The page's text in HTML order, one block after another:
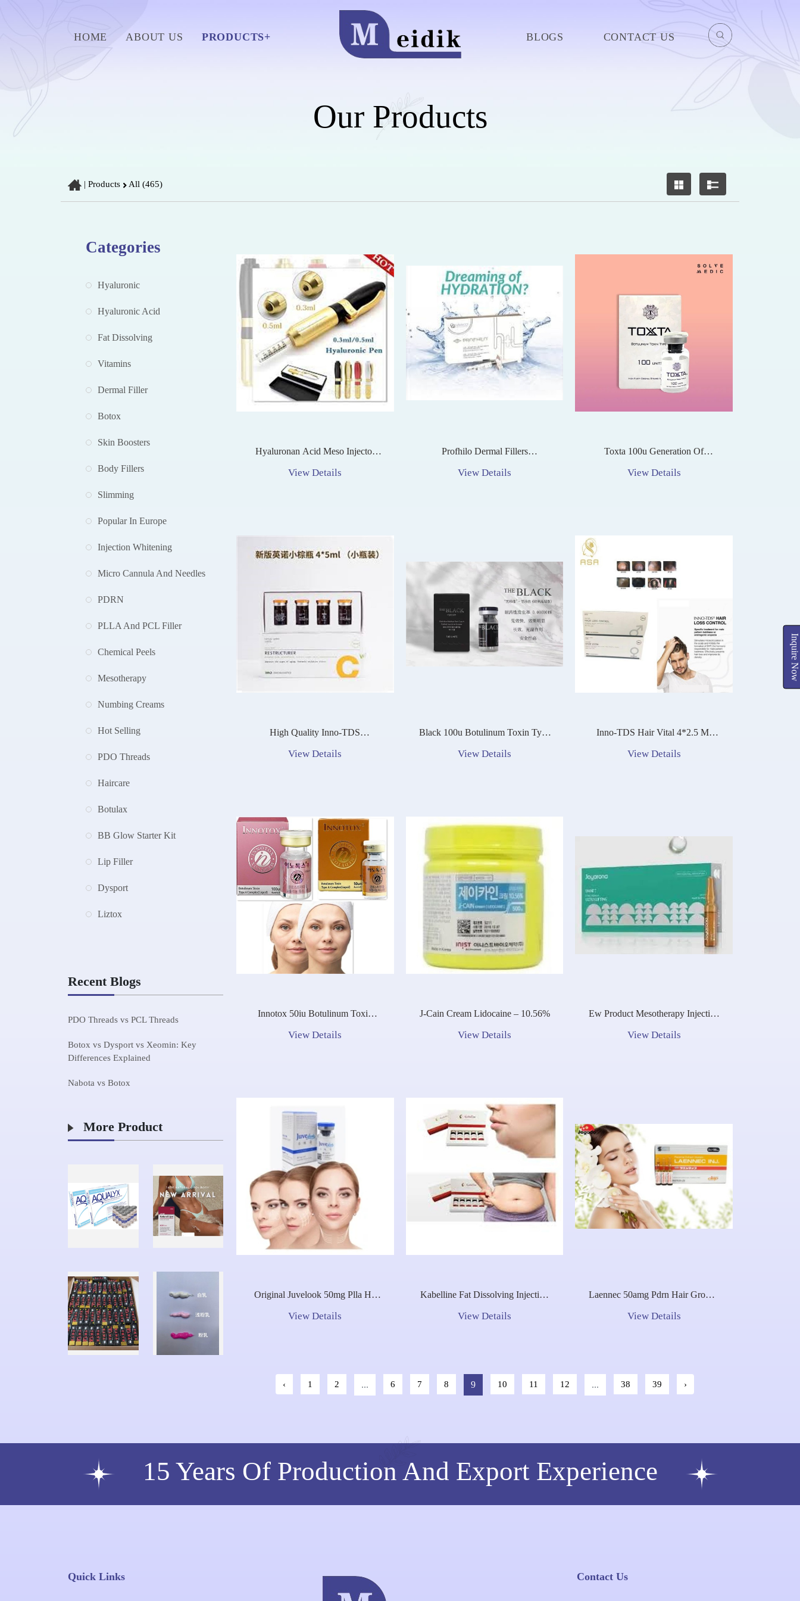
Inquire Now
HOME ABOUT US PRODUCTS+ BLOGS CONTACT US
Our Products
| Products All (465)
Categories
Hyaluronic
Hyaluronic Acid
Fat Dissolving
Vitamins
Dermal Filler
Botox
Skin Boosters
Body Fillers
Slimming
Popular In Europe
Injection Whitening
Micro Cannula And Needles
PDRN
PLLA And PCL Filler
Chemical Peels
Mesotherapy
Numbing Creams
Hot Selling
PDO Threads
Haircare
Botulax
BB Glow Starter Kit
Lip Filler
Dysport
Liztox
Recent Blogs
PDO Threads vs PCL Threads
Botox vs Dysport vs Xeomin: Key
Differences Explained
Nabota vs Botox
More Product
Hyaluronan Acid Meso Injector
Hyaluronic Mesotherapy Injection
View Details
Profhilo Dermal Fillers
For Skin Rejuvenation, Hydration
View Details
Toxta 100u Generation Of
View Details
High Quality Inno-TDS
Antioxidant Skin Whitening
View Details
Black 100u Botulinum Toxin Type
View Details
Inno-TDS Hair Vital 4*2.5 Ml
Growth And Hair Regeneration
View Details
Innotox 50iu Botulinum Toxin
View Details
J-Cain Cream Lidocaine – 10.56%
View Details
Ew Product Mesotherapy Injection
Professional Firming Anti-Aging
View Details
Original Juvelook 50mg Plla Ha
Rejuvenation Booster
View Details
Kabelline Fat Dissolving Injection
CE
View Details
Laennec 50amg Pdrn Hair Growth
50amg Placenta Placentex Meso
View Details
‹ 1 2 ... 6 7 8 9 10 11 12 ... 38 39 ›
15 Years Of Production And Export Experience
Quick Links Contact Us